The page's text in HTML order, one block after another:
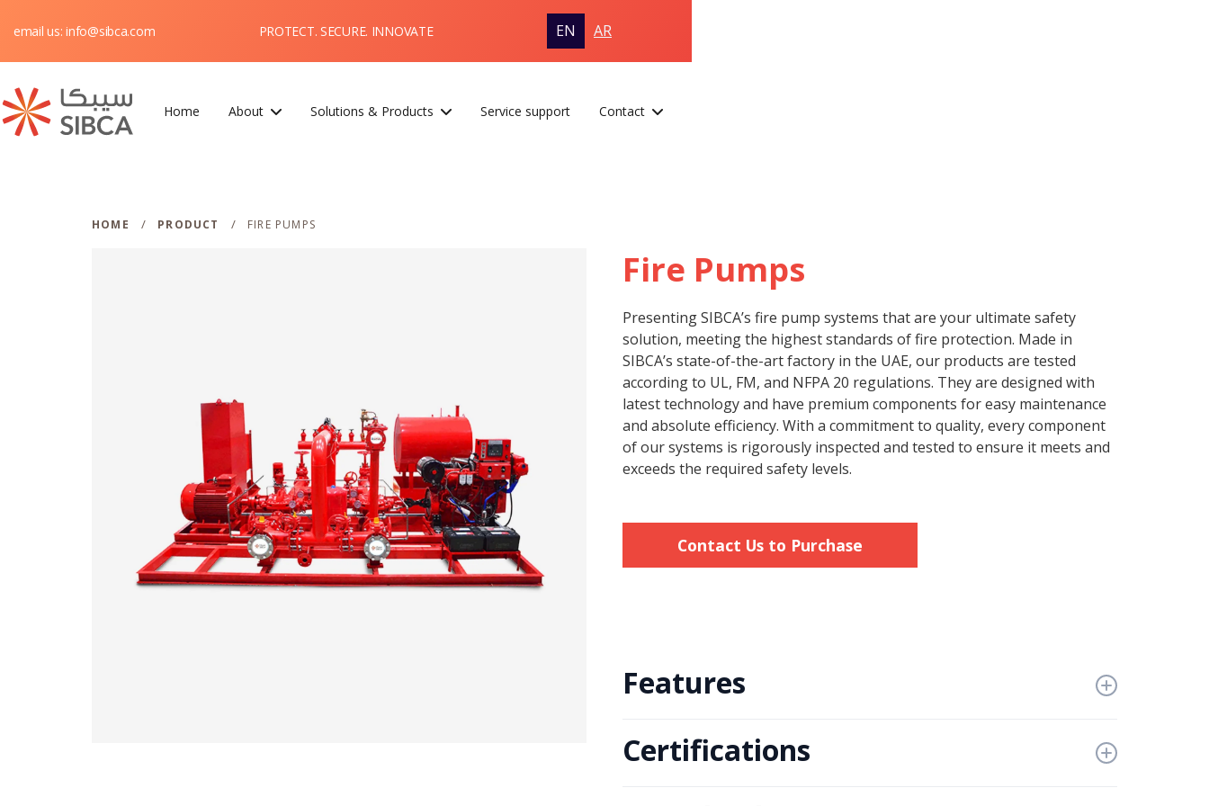
email us: info@sibca.com PROTECT. SECURE. INNOVATE EN AR
Home About Solutions & Products Service support Contact
HOME / PRODUCT / FIRE PUMPS
Fire Pumps
Presenting SIBCA’s fire pump systems that are your ultimate safety
solution, meeting the highest standards of fire protection. Made in
SIBCA’s state-of-the-art factory in the UAE, our products are tested
according to UL, FM, and NFPA 20 regulations. They are designed with
latest technology and have premium components for easy maintenance
and absolute efficiency. With a commitment to quality, every component
of our systems is rigorously inspected and tested to ensure it meets and
exceeds the required safety levels.
Contact Us to Purchase
Features
• Available in electric motordriven or engine driven configuration
Certifications